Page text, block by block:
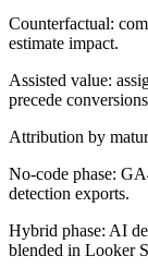
Counterfactual:
estimate impact.
Assisted value:
precede
Attribution by
No-code phase:
detection exports.
Hybrid phase: AI
blended in Looker